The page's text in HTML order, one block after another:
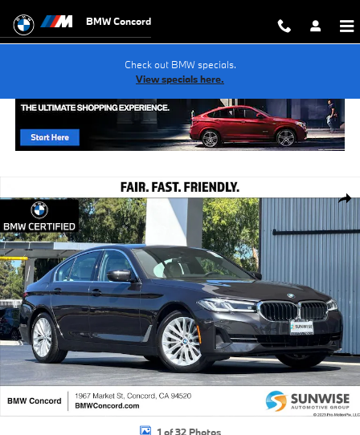
BMW Concord
Check out BMW specials.
View specials here.
Certified 2023 BMW 530i Sedan Photo 1 of 32
1 of 32 Photos